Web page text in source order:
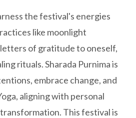
the festival's energies
like moonlight
of gratitude to oneself,
rituals. Sharada Purnima is
embrace change, and
aligning with personal
This festival is